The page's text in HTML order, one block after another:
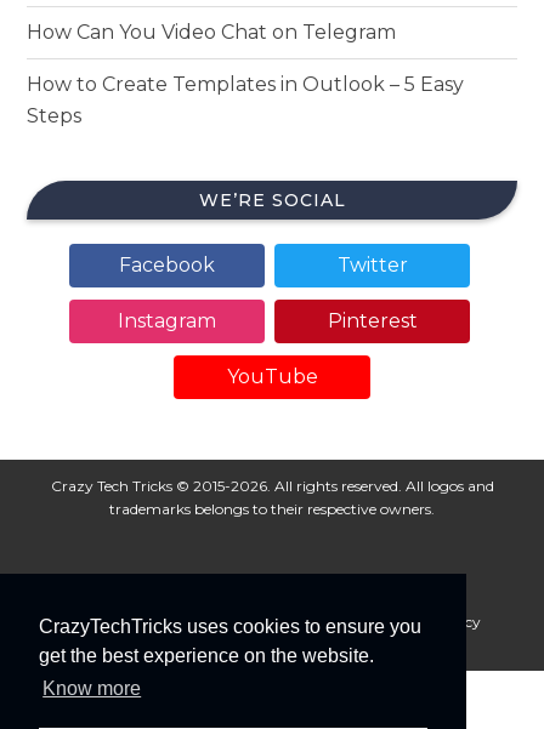
CrazyTechTricks uses cookies to ensure you
get the best experience on the website.
Know more
How Can You Video Chat on Telegram
How to Create Templates in Outlook – 5 Easy
Steps
WE’RE SOCIAL
Facebook Twitter
Instagram Pinterest
YouTube
Crazy Tech Tricks © 2015-2026. All rights reserved. All logos and
trademarks belongs to their respective owners.
About Us Disclaimer Privacy Policy
Cookie Policy
Advertise With Us